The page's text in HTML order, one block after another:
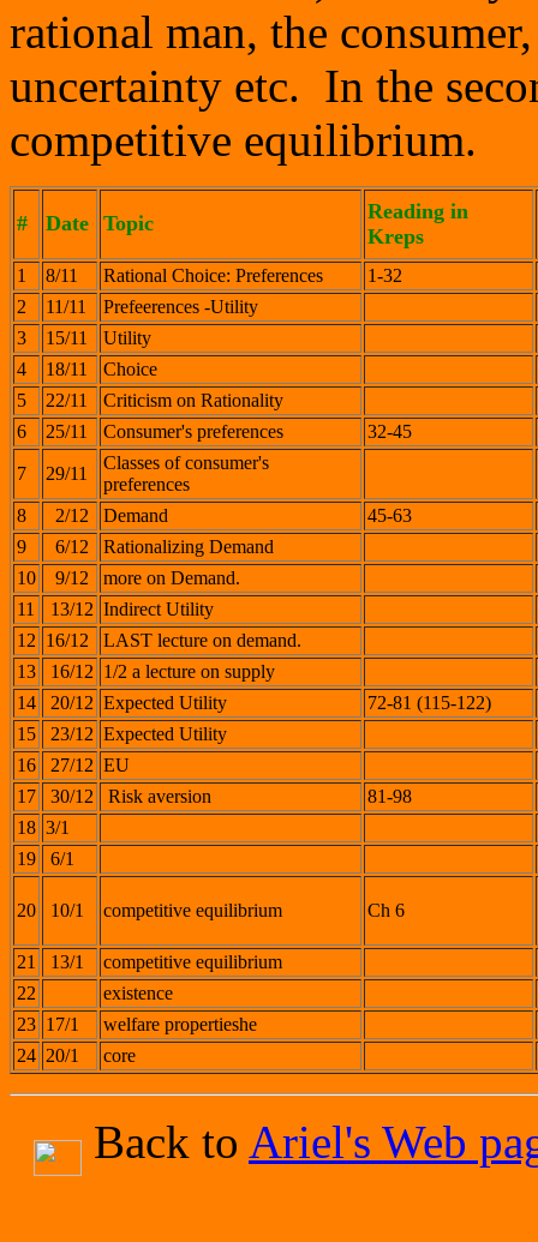
rational man, the
uncertainty etc. In the
competitive equilibrium.
# Date Topic
Reading in
Kreps
1 8/11 Rational Choice: Preferences
1-32
2
11/11
Prefeerences -Utility
3
15/11
Utility
4
18/11
Choice
5
22/11
Criticism on Rationality
6
25/11 Consumer's preferences 32-45
7 29/11
Classes of consumer's
preferences
8
2/12 Demand
45-63
9
6/12
Rationalizing Demand
10
9/12
more on Demand.
11
13/12 Indirect Utility
12 16/12
LAST lecture on demand.
13
16/12 1/2 a lecture on supply
14
20/12 Expected Utility
72-81 (115-122)
15
23/12 Expected Utility
16
27/12 EU
17
30/12 Risk aversion
81-98
18 3/1
19
6/1
20 10/1 competitive equilibrium Ch 6
21 13/1
competitive equilibrium
22
existence
23 17/1
welfare propertieshe
24 20/1 core
Back to Ariel's Web